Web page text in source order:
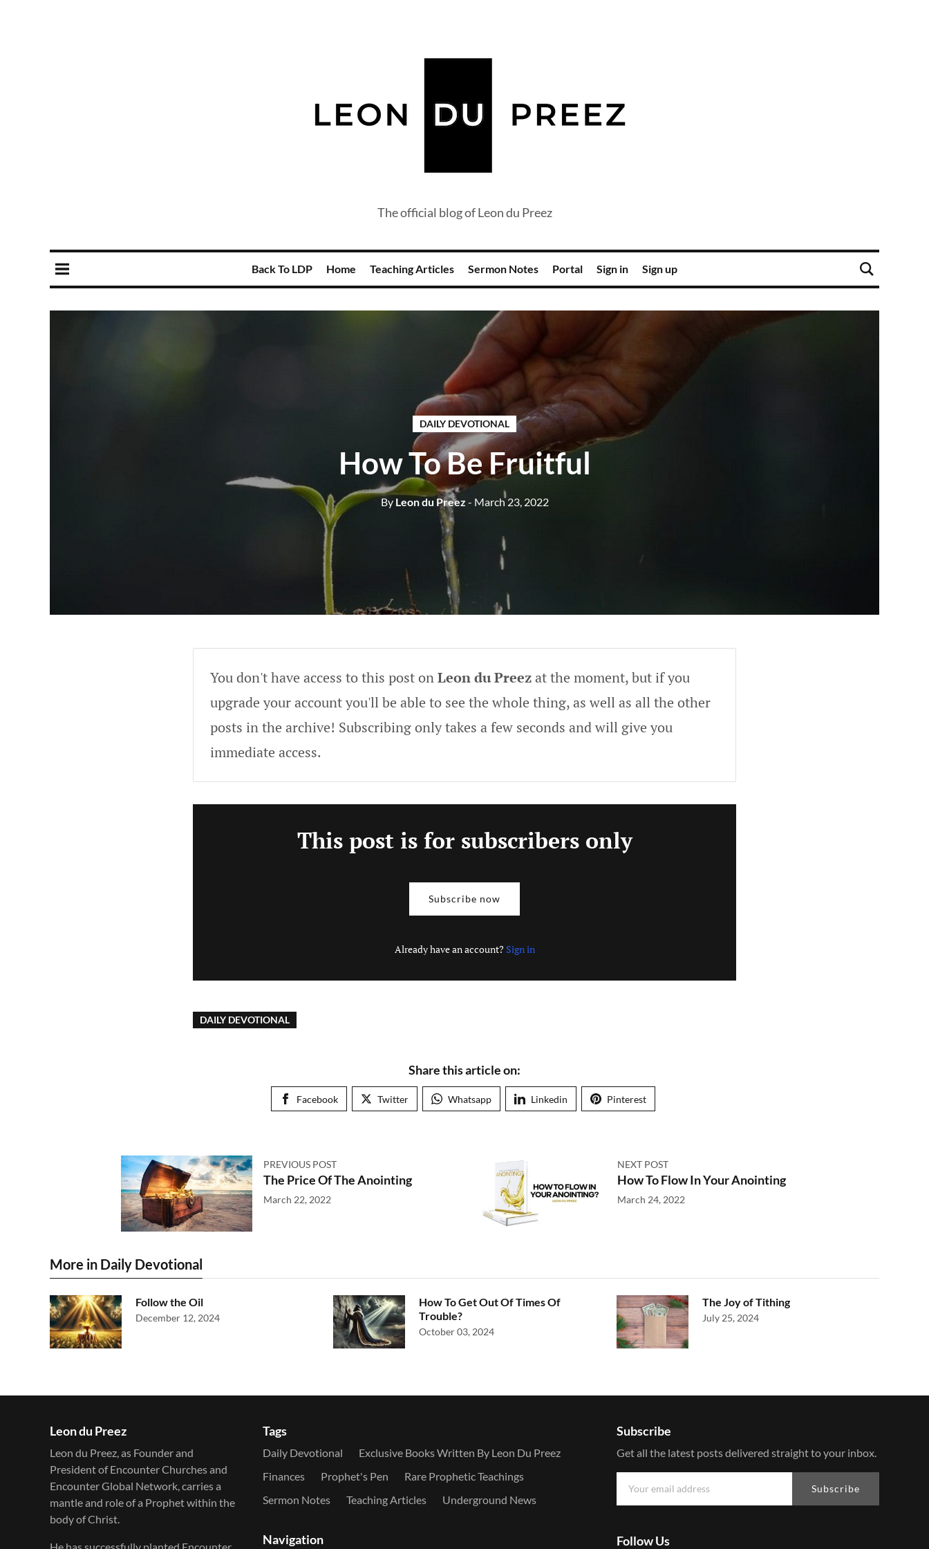
The official blog of Leon du Preez
Back To LDP Home Teaching Articles Sermon Notes Portal Sign in Sign up
DAILY DEVOTIONAL
How To Be Fruitful
ByLeon du Preez - March 23, 2022
You don't have access to this post onLeon du Preezat the moment, but if you
upgrade your account you'll be able to see the whole thing, as well as all the other
posts in the archive! Subscribing only takes a few seconds and will give you
immediate access.
This post is for subscribers only
Subscribe now
Already have an account? Sign in
DAILY DEVOTIONAL
Share this article on:
Facebook Twitter Whatsapp Linkedin Pinterest
PREVIOUS POST
The Price Of The Anointing
March 22, 2022
NEXT POST
How To Flow In Your Anointing
March 24, 2022
More in Daily Devotional
Follow the Oil
December 12, 2024
How To Get Out Of Times Of
Trouble?
October 03, 2024
The Joy of Tithing
July 25, 2024
Leon du Preez
Leon du Preez, as Founder and
President of Encounter Churches and
Encounter Global Network, carries a
mantle and role of a Prophet within the
body of Christ.
Tags
Daily Devotional
Exclusive Books Written By Leon Du Preez
Finances
Prophet's Pen
Rare Prophetic Teachings
Sermon Notes
Teaching Articles Underground News
Navigation
Subscribe
Get all the latest posts delivered straight to your inbox.
Subscribe
Follow Us